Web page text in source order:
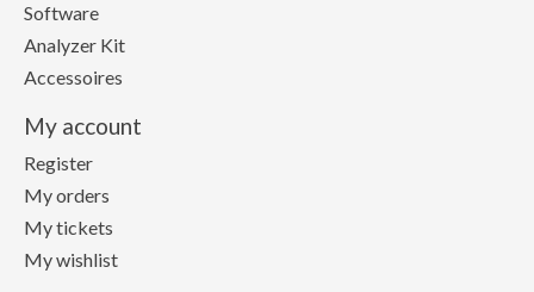
Software
Analyzer Kit
Accessoires
My account
Register
My orders
My tickets
My wishlist